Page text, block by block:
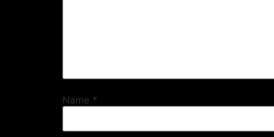
Name *